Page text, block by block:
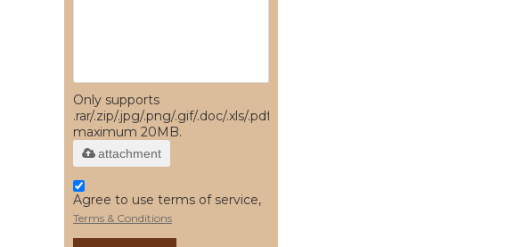
Only supports
.rar/.zip/.jpg/.png/.gif/.doc/.xls/.pdf,
maximum 20MB.
attachment
Agree to use terms of service,
Terms & Conditions